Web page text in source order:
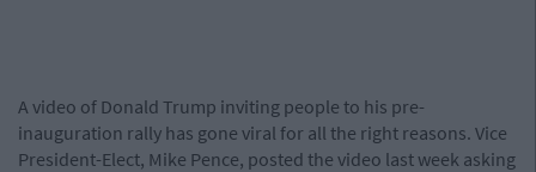
A video of Donald Trump inviting people to his pre-
inauguration rally has gone viral for all the right reasons. Vice
President-Elect, Mike Pence, posted the video last week asking